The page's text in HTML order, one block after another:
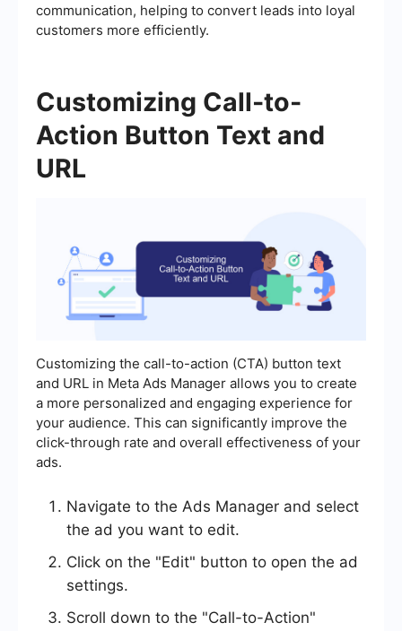
communication, helping to convert leads into loyal
customers more efficiently.
Customizing Call-to-
Action Button Text and
URL
Customizing the call-to-action (CTA) button text
and URL in Meta Ads Manager allows you to create
a more personalized and engaging experience for
your audience. This can significantly improve the
click-through rate and overall effectiveness of your
ads.
Navigate to the Ads Manager and select
the ad you want to edit.
Click on the "Edit" button to open the ad
settings.
Scroll down to the "Call-to-Action"